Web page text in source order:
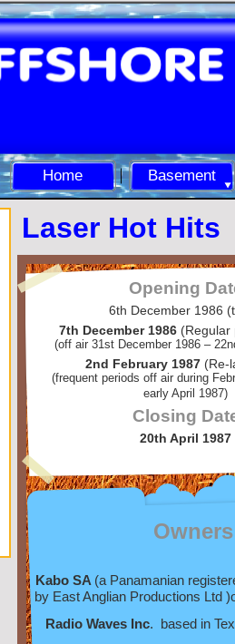
Home Basement
Owners
Kabo SA (a Panamanian
by East Anglian Productions Ltd
Radio Waves Inc. based in
Opening
6th December 1986
7th December 1986 (Regular
(off air 31st December 1986 –
2nd February 1987 (Re-
(frequent periods off air during
early April 1987)
Closing
20th April 1987
Laser Hot Hits